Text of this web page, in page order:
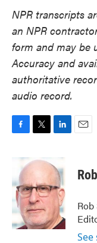
NPR transcripts
an NPR
form and may be
Accuracy and
authoritative
audio record.
b
o
o
k
i
t
e
r
k
e
d
I
n